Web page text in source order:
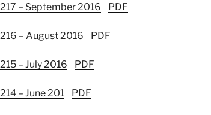
217 – September 2016 PDF
216 – August 2016 PDF
215 – July 2016 PDF
214 – June 201 PDF